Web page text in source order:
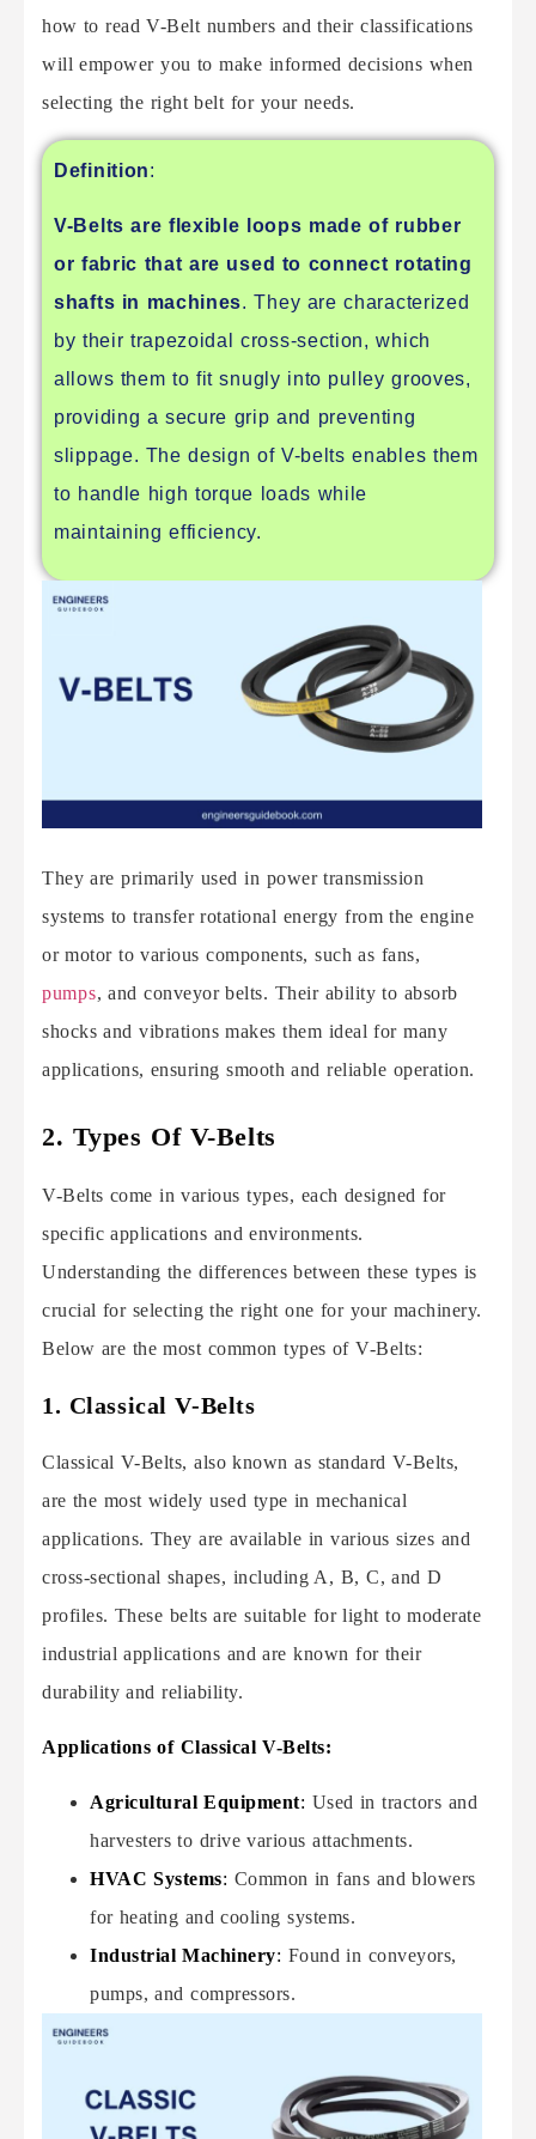
how to read V-Belt numbers and their classifications
will empower you to make informed decisions when
selecting the right belt for your needs.
Definition:
V-Belts are flexible loops made of rubber
or fabric that are used to connect rotating
shafts in machines. They are characterized
by their trapezoidal cross-section, which
allows them to fit snugly into pulley grooves,
providing a secure grip and preventing
slippage. The design of V-belts enables them
to handle high torque loads while
maintaining efficiency.
They are primarily used in power transmission
systems to transfer rotational energy from the engine
or motor to various components, such as fans,
pumps, and conveyor belts. Their ability to absorb
shocks and vibrations makes them ideal for many
applications, ensuring smooth and reliable operation.
2. Types Of V-Belts
V-Belts come in various types, each designed for
specific applications and environments.
Understanding the differences between these types is
crucial for selecting the right one for your machinery.
Below are the most common types of V-Belts:
1. Classical V-Belts
Classical V-Belts, also known as standard V-Belts,
are the most widely used type in mechanical
applications. They are available in various sizes and
cross-sectional shapes, including A, B, C, and D
profiles. These belts are suitable for light to moderate
industrial applications and are known for their
durability and reliability.
Applications of Classical V-Belts:
Agricultural Equipment: Used in tractors and
harvesters to drive various attachments.
HVAC Systems: Common in fans and blowers
for heating and cooling systems.
Industrial Machinery: Found in conveyors,
pumps, and compressors.